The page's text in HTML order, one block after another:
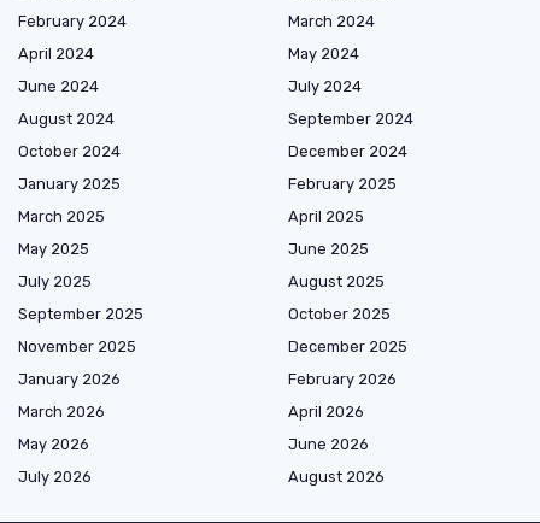
February 2024
March 2024
April 2024
May 2024
June 2024
July 2024
August 2024
September 2024
October 2024
December 2024
January 2025
February 2025
March 2025
April 2025
May 2025
June 2025
July 2025
August 2025
September 2025
October 2025
November 2025
December 2025
January 2026
February 2026
March 2026
April 2026
May 2026
June 2026
July 2026
August 2026